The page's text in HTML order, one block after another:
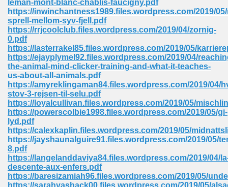
leman-mont-blanc-chablis-faucigny.pdf
https://inwinchantness1989.files.wordpress.com/2019/
sprell-mellom-syv-fjell.pdf
https://rrjcoolclub.files.wordpress.com/2019/04/zornig-
0.pdf
https://lasterrakel85.files.wordpress.com/2019/05/
https://ejayplymel92.files.wordpress.com/2019/04/
the-animal-mind-clicker-training-and-what-it-teaches-
us-about-all-animals.pdf
https://amyreklingaman84.files.wordpress.com/2019/04/
stov-3-rejsen-til-selu.pdf
https://loyalcullivan.files.wordpress.com/2019/05/
https://powerscolbie1998.files.wordpress.com/2019/05/gi-
lyd.pdf
https://calexkaplin.files.wordpress.com/2019/05/
https://jayshaunalguire91.files.wordpress.com/2019/05/
8.pdf
https://langelanddaviya84.files.wordpress.com/2019/04/
descente-aux-enfers.pdf
https://baresizamiah96.files.wordpress.com/2019/05/
https://sarahyashack00.files.wordpress.com/2019/05/
Pdf 939
Free Download 3
Pdf 2018 557